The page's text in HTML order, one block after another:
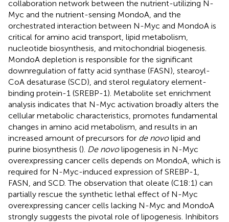
collaboration network between the nutrient-utilizing N-
Myc and the nutrient-sensing MondoA, and the
orchestrated interaction between N-Myc and MondoA is
critical for amino acid transport, lipid metabolism,
nucleotide biosynthesis, and mitochondrial biogenesis.
MondoA depletion is responsible for the significant
downregulation of fatty acid synthase (FASN), stearoyl-
CoA desaturase (SCD), and sterol regulatory element-
binding protein-1 (SREBP-1). Metabolite set enrichment
analysis indicates that N-Myc activation broadly alters the
cellular metabolic characteristics, promotes fundamental
changes in amino acid metabolism, and results in an
increased amount of precursors for de novolipid and
purine biosynthesis (). De novolipogenesis in N-Myc
overexpressing cancer cells depends on MondoA, which is
required for N-Myc-induced expression of SREBP-1,
FASN, and SCD. The observation that oleate (C18:1) can
partially rescue the synthetic lethal effect of N-Myc
overexpressing cancer cells lacking N-Myc and MondoA
strongly suggests the pivotal role of lipogenesis. Inhibitors